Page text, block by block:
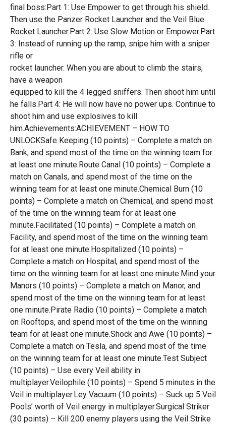
final boss:Part 1: Use Empower to get through his shield.
Then use the Panzer Rocket Launcher and the Veil Blue
Rocket Launcher.Part 2: Use Slow Motion or Empower.Part
3: Instead of running up the ramp, snipe him with a sniper
rifle or
rocket launcher. When you are about to climb the stairs,
have a weapon
equipped to kill the 4 legged sniffers. Then shoot him until
he falls.Part 4: He will now have no power ups. Continue to
shoot him and use explosives to kill
him.Achievements:ACHIEVEMENT – HOW TO
UNLOCKSafe Keeping (10 points) – Complete a match on
Bank, and spend most of the time on the winning team for
at least one minute.Route Canal (10 points) – Complete a
match on Canals, and spend most of the time on the
winning team for at least one minute.Chemical Burn (10
points) – Complete a match on Chemical, and spend most
of the time on the winning team for at least one
minute.Facilitated (10 points) – Complete a match on
Facility, and spend most of the time on the winning team
for at least one minute.Hospitalized (10 points) –
Complete a match on Hospital, and spend most of the
time on the winning team for at least one minute.Mind your
Manors (10 points) – Complete a match on Manor, and
spend most of the time on the winning team for at least
one minute.Pirate Radio (10 points) – Complete a match
on Rooftops, and spend most of the time on the winning
team for at least one minute.Shock and Awe (10 points) –
Complete a match on Tesla, and spend most of the time
on the winning team for at least one minute.Test Subject
(10 points) – Use every Veil ability in
multiplayer.Veilophile (10 points) – Spend 5 minutes in the
Veil in multiplayer.Ley Vacuum (10 points) – Suck up 5 Veil
Pools’ worth of Veil energy in multiplayer.Surgical Striker
(30 points) – Kill 200 enemy players using the Veil Strike